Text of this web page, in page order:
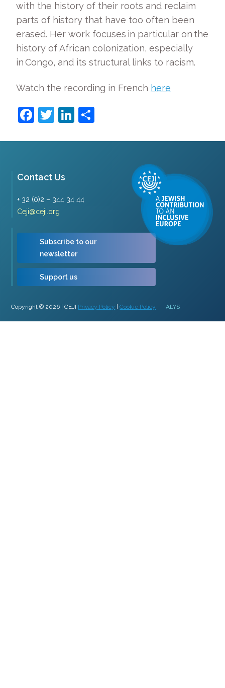
with the history of their roots and reclaim
parts of history that have too often been
erased. Her work focuses in particular on the
history of African colonization, especially
in Congo, and its structural links to racism.
Watch the recording in French here
Facebook
TwitterLinkedIn
Contact Us
+ 32 (0)2 – 344 34 44
Ceji@ceji.org
Subscribe to our
newsletter
Support us
Copyright © 2026 | CEJI Privacy Policy |Cookie Policy ALYS